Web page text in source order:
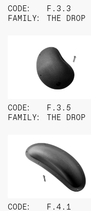
CODE:
FAMILY:
F.3.3
THE DROP
CODE:
FAMILY:
F.3.5
THE DROP
CODE: F.4.1